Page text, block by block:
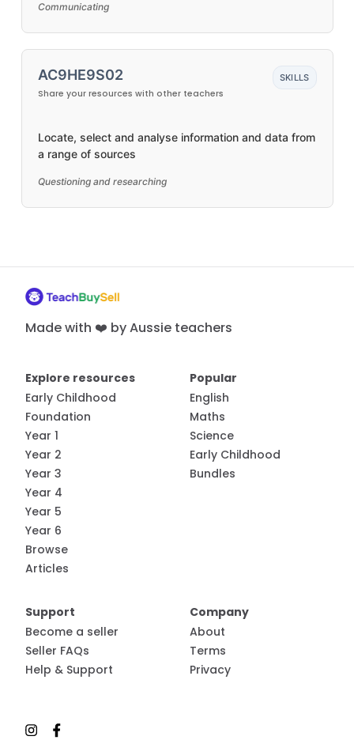
Communicating
AC9HE9S02
Share your resources with other teachers
SKILLS
Locate, select and analyse information and data from
a range of sources
Questioning and researching
Made with ❤️ by Aussie teachers
Explore resources
Early Childhood
Foundation
Year 1
Year 2
Year 3
Year 4
Year 5
Year 6
Browse
Articles
Popular
English
Maths
Science
Early Childhood
Bundles
Support
Become a seller
Seller FAQs
Help & Support
Company
About
Terms
Privacy